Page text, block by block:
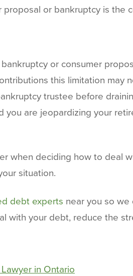
or bankruptcy is the
or consumer
this limitation
trustee before
are jeopardizing your
when deciding how to deal
situation.
debt experts near you so we
with your debt, reduce the
in Ontario